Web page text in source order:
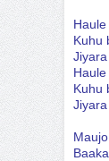
Kuhu
Kuhu